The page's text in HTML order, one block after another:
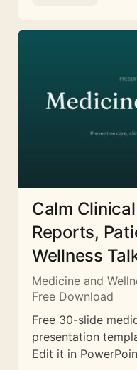
Calm
Reports,
Wellness
Medicine and
Free Download
Free 30-slide
presentation
Edit it in